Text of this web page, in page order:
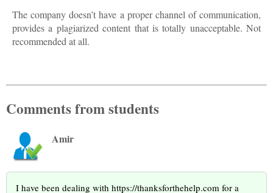
The company doesn’t have a proper channel of communication,
provides a plagiarized content that is totally unacceptable. Not
recommended at all.
Comments from students
Amir
I have been dealing with https://thanksforthehelp.com for a